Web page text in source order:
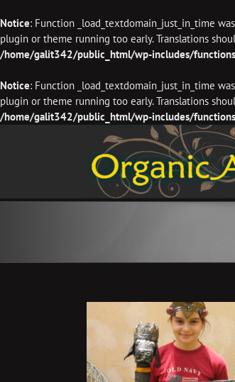
Notice: Function _load_textdomain_just_in_time
plugin or theme running too early. Translations
/home/galit342/public_html/wp-includes/
Notice: Function _load_textdomain_just_in_time
plugin or theme running too early. Translations
/home/galit342/public_html/wp-includes/